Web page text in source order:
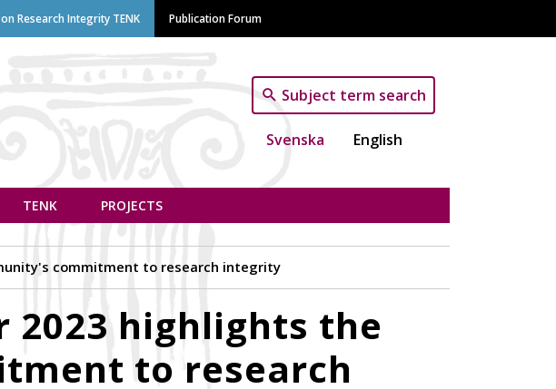
Research Integrity TENK Publication Forum
Subject term search
Svenska English
TENK PROJECTS
commitment to research integrity
2023 highlights the
to research